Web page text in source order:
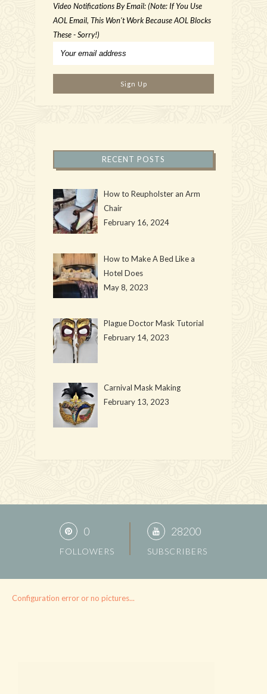
Video Notifications By Email: (Note: If You Use
AOL Email, This Won't Work Because AOL Blocks
These - Sorry!)
RECENT POSTS
How to Reupholster an Arm
Chair
February 16, 2024
How to Make A Bed Like a
Hotel Does
May 8, 2023
Plague Doctor Mask Tutorial
February 14, 2023
Carnival Mask Making
February 13, 2023
0
FOLLOWERS
28200
SUBSCRIBERS
Configuration error or no pictures...